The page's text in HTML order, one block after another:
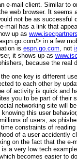
e-mail client. Similar to
web browser. It seems
not be as successful
mail has a link that
up as
> in a few
is espn.go.com , not
it shows up as
because the real
one key is different
to each other by
of activity is quick and
you to be part of their
networking site will
this user
of users, as
constraints of
of a user accidently
on the fact that the e-
a very low tech
becomes easier to